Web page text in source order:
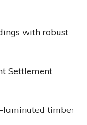
with robust
Settlement
laminated timber